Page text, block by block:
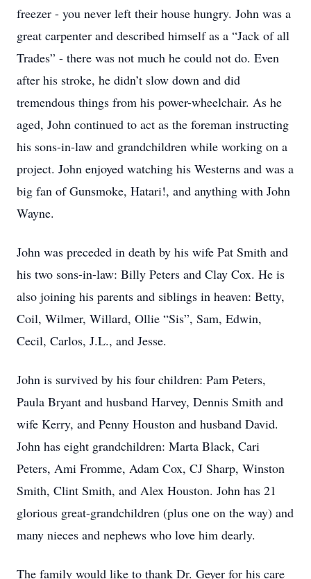
freezer - you never left their house hungry. John was a
great carpenter and described himself as a “Jack of all
Trades” - there was not much he could not do. Even
after his stroke, he didn’t slow down and did
tremendous things from his power-wheelchair. As he
aged, John continued to act as the foreman instructing
his sons-in-law and grandchildren while working on a
project. John enjoyed watching his Westerns and was a
big fan of Gunsmoke, Hatari!, and anything with John
Wayne.
John was preceded in death by his wife Pat Smith and
his two sons-in-law: Billy Peters and Clay Cox. He is
also joining his parents and siblings in heaven: Betty,
Coil, Wilmer, Willard, Ollie “Sis”, Sam, Edwin,
Cecil, Carlos, J.L., and Jesse.
John is survived by his four children: Pam Peters,
Paula Bryant and husband Harvey, Dennis Smith and
wife Kerry, and Penny Houston and husband David.
John has eight grandchildren: Marta Black, Cari
Peters, Ami Fromme, Adam Cox, CJ Sharp, Winston
Smith, Clint Smith, and Alex Houston. John has 21
glorious great-grandchildren (plus one on the way) and
many nieces and nephews who love him dearly.
The family would like to thank Dr. Geyer for his care